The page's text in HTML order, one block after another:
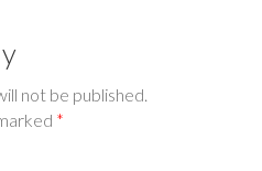
not be published.
*